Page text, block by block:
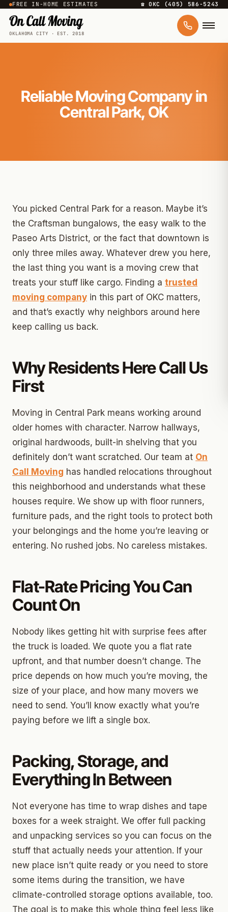
FREE IN-HOME ESTIMATES ☎ OKC (405) 586-5243
OKLAHOMA CITY · EST. 2018
Reliable Moving Company in
Central Park, OK
You picked Central Park for a reason. Maybe it’s
the Craftsman bungalows, the easy walk to the
Paseo Arts District, or the fact that downtown is
only three miles away. Whatever drew you here,
the last thing you want is a moving crew that
treats your stuff like cargo. Finding a trusted
moving company in this part of OKC matters,
and that’s exactly why neighbors around here
keep calling us back.
Why Residents Here Call Us
First
Moving in Central Park means working around
older homes with character. Narrow hallways,
original hardwoods, built-in shelving that you
definitely don’t want scratched. Our team at On
Call Moving has handled relocations throughout
this neighborhood and understands what these
houses require. We show up with floor runners,
furniture pads, and the right tools to protect both
your belongings and the home you’re leaving or
entering. No rushed jobs. No careless mistakes.
Flat-Rate Pricing You Can
Count On
Nobody likes getting hit with surprise fees after
the truck is loaded. We quote you a flat rate
upfront, and that number doesn’t change. The
price depends on how much you’re moving, the
size of your place, and how many movers we
need to send. You’ll know exactly what you’re
paying before we lift a single box.
Packing, Storage, and
Everything In Between
Not everyone has time to wrap dishes and tape
boxes for a week straight. We offer full packing
and unpacking services so you can focus on the
stuff that actually needs your attention. If your
new place isn’t quite ready or you need to store
some items during the transition, we have
climate-controlled storage options available, too.
The goal is to make this whole thing feel less like